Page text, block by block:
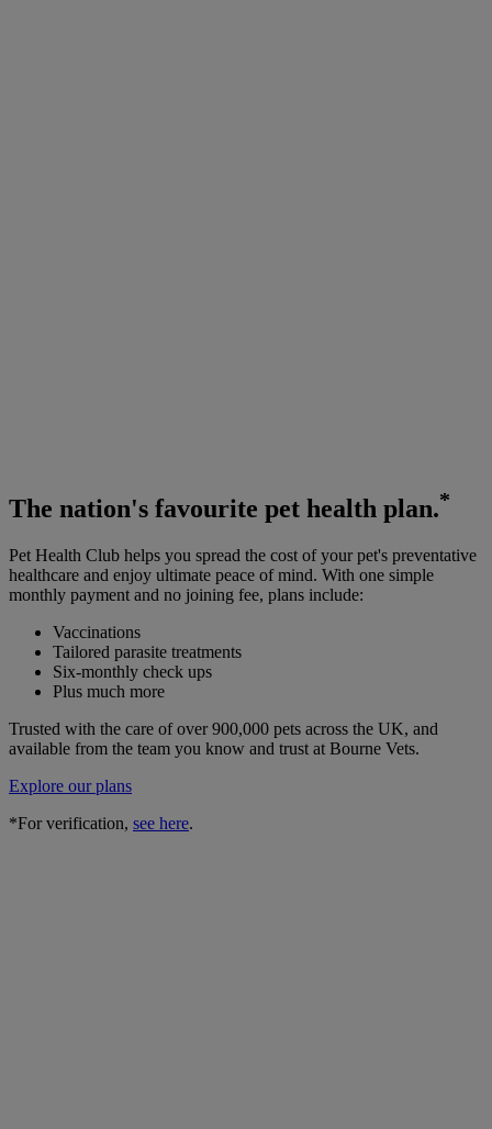
The nation's favourite pet health plan.*
Pet Health Club helps you spread the cost of your pet's preventative
healthcare and enjoy ultimate peace of mind. With one simple
monthly payment and no joining fee, plans include:
Vaccinations
Tailored parasite treatments
Six-monthly check ups
Plus much more
Trusted with the care of over 900,000 pets across the UK, and
available from the team you know and trust at Bourne Vets.
Explore our plans
*For verification, see here.